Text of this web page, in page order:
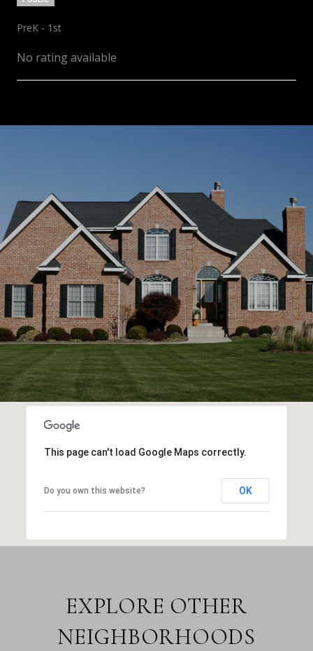
PreK - 1st
No rating available
SHOW MORE
This page can't load Google Maps correctly.
Do you own this website? OK
EXPLORE OTHER
NEIGHBORHOODS